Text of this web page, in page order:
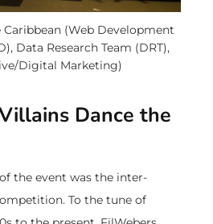
Caribbean (Web Development
Data Research Team (DRT),
Digital Marketing)
Dance the
the event was the inter-
To the tune of